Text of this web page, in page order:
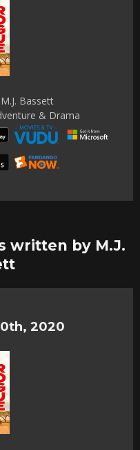
Bassett
& Drama
written by M.J.
2020